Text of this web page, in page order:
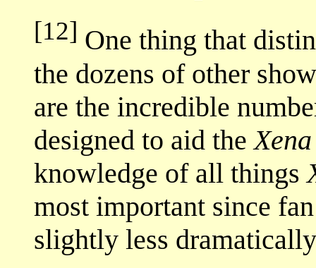
[12] One thing that
the dozens of other
are the incredible
designed to aid theXena
knowledge of all things
most important since
slightly less